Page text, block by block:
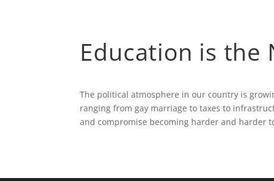
Education is the
The political atmosphere in our country is
ranging from gay marriage to taxes to
and compromise becoming harder and harder